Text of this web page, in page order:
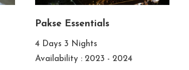
Pakse Essentials
4 Days 3 Nights
Availability : 2023 - 2024